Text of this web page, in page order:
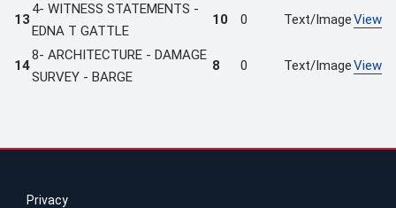
13
4- WITNESS STATEMENTS -
EDNA T GATTLE
10 0 Text/ImageView
14
8- ARCHITECTURE - DAMAGE
SURVEY - BARGE
8 0 Text/ImageView
Privacy